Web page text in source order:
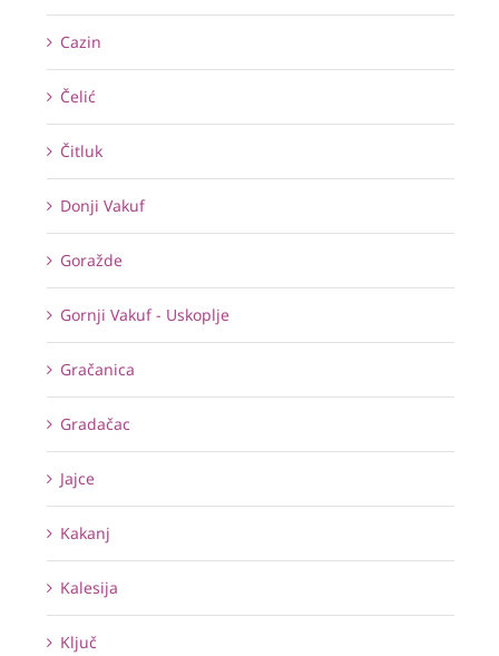
Cazin
Čelić
Čitluk
Donji Vakuf
Goražde
Gornji Vakuf - Uskoplje
Gračanica
Gradačac
Jajce
Kakanj
Kalesija
Ključ